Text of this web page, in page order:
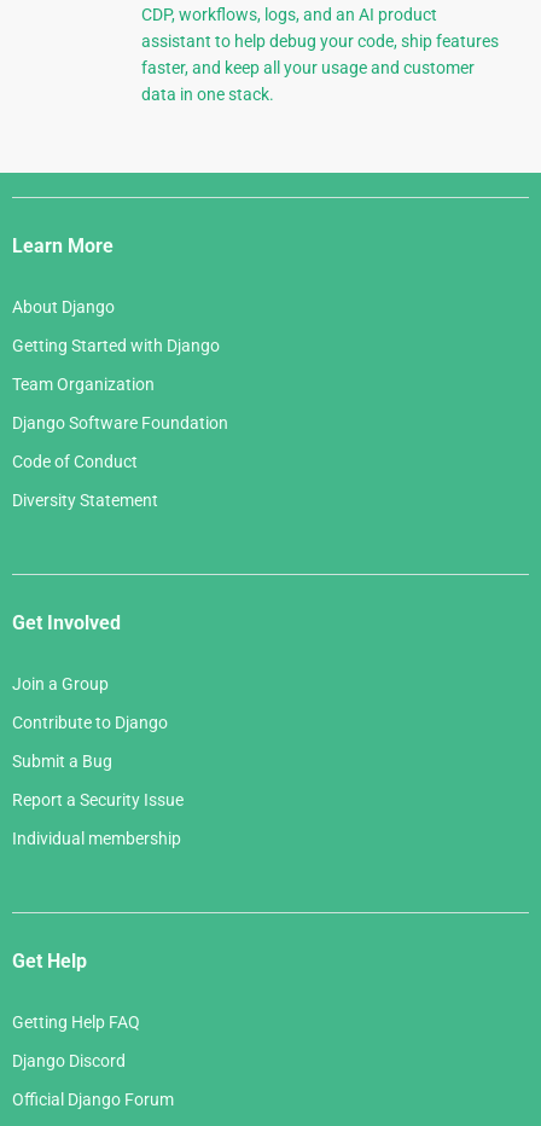
CDP, workflows, logs, and an AI product
assistant to help debug your code, ship features
faster, and keep all your usage and customer
data in one stack.
Django
Links
Learn More
About Django
Getting Started with Django
Team Organization
Django Software Foundation
Code of Conduct
Diversity Statement
Get Involved
Join a Group
Contribute to Django
Submit a Bug
Report a Security Issue
Individual membership
Get Help
Getting Help FAQ
Django Discord
Official Django Forum